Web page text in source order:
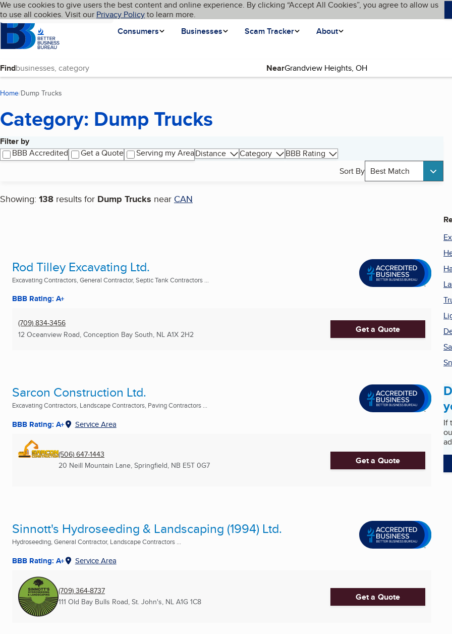
Skip to main content
Cookies on BBB.org
We use cookies to give users the best content and online experience. By clicking “Accept All Cookies”, you agree to allow us
to use all cookies. Visit our Privacy Policyto learn more.
Homepage
Consumers
Businesses Scam Tracker About
Language My BBB
Find Near
Home Dump Trucks
Category: Dump Trucks
Filter by
BBB Accredited
Get a Quote Serving my AreaDistance Category
BBB Rating
Sort By Best Match
Showing: 138 results for Dump Trucks near CAN
Search results
Rod Tilley Excavating Ltd.
Excavating Contractors, General Contractor, Septic Tank Contractors ...
BBB Rating: A+
(709) 834-3456
12 Oceanview Road, Conception Bay South, NL A1X 2H2 Get a Quote
Sarcon Construction Ltd.
Excavating Contractors, Landscape Contractors, Paving Contractors ...
BBB Rating: A+ Service Area
(506) 647-1443
20 Neill Mountain Lane, Springfield, NB E5T 0G7 Get a Quote
Sinnott's Hydroseeding & Landscaping (1994) Ltd.
Hydroseeding, General Contractor, Landscape Contractors ...
BBB Rating: A+ Service Area
(709) 364-8737
111 Old Bay Bulls Road, St. John's, NL A1G 1C8 Get a Quote
If